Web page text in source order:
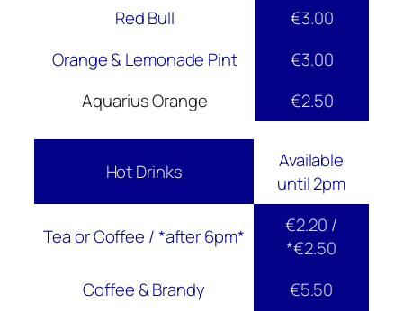
Red Bull
€3.00
Orange & Lemonade Pint
€3.00
Aquarius Orange
€2.50
Hot Drinks
Available
until 2pm
Tea or Coffee / *after 6pm*
€2.20 /
*€2.50
Coffee & Brandy
€5.50